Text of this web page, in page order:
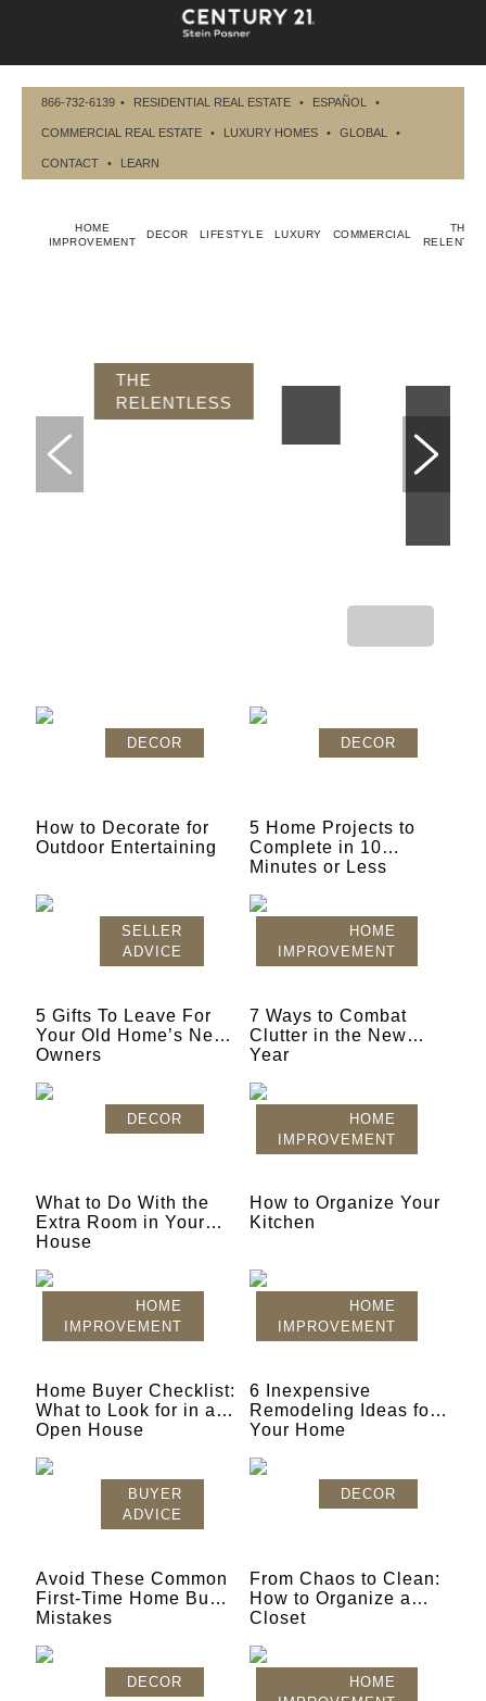
866-732-6139 • RESIDENTIAL REAL ESTATE • ESPAÑOL •
COMMERCIAL REAL ESTATE • LUXURY HOMES • GLOBAL •
CONTACT • LEARN
HOME
IMPROVEMENT
DECOR LIFESTYLE LUXURY COMMERCIAL
THE
DEFYING
MEDIOCRITY IS
GAME CHANGING
DECOR
How to Decorate for
Outdoor Entertaining
DECOR
5 Home Projects to
Complete in 10
Minutes or Less
SELLER
ADVICE
5 Gifts To Leave For
Your Old Home’s New
Owners
HOME
IMPROVEMENT
7 Ways to Combat
Clutter in the New
Year
DECOR
What to Do With the
Extra Room in Your
House
HOME
IMPROVEMENT
How to Organize Your
Kitchen
HOME
IMPROVEMENT
Home Buyer Checklist:
What to Look for in an
Open House
HOME
IMPROVEMENT
6 Inexpensive
Remodeling Ideas for
Your Home
BUYER
ADVICE
Avoid These Common
First-Time Home Buyer
Mistakes
DECOR
From Chaos to Clean:
How to Organize a
Closet
DECOR
HOME